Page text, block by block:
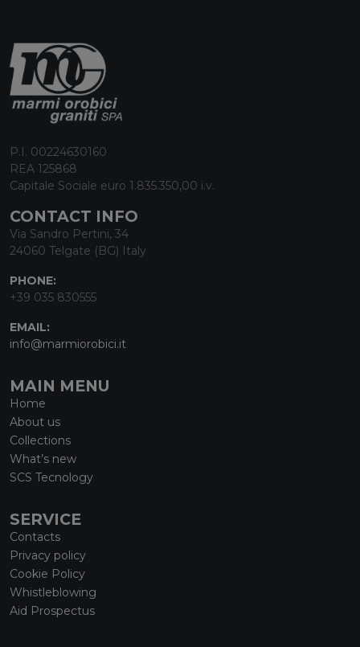
P.I. 00224630160
REA 125868
Capitale Sociale euro 1.835.350,00 i.v.
CONTACT INFO
Via Sandro Pertini, 34
24060 Telgate (BG) Italy
PHONE:
+39 035 830555
EMAIL:
info@marmiorobici.it
MAIN MENU
Home
About us
Collections
What’s new
SCS Tecnology
SERVICE
Contacts
Privacy policy
Cookie Policy
Whistleblowing
Aid Prospectus